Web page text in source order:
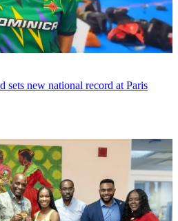
sets new national record at Paris